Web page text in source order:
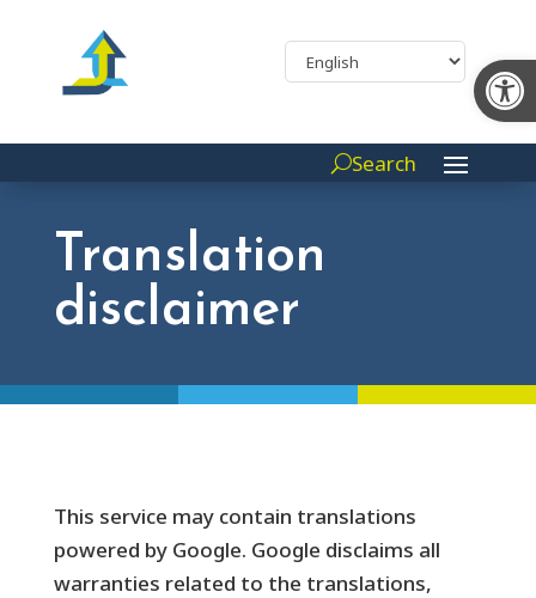
Search
Translation
disclaimer
This service may contain translations
powered by Google. Google disclaims all
warranties related to the translations,